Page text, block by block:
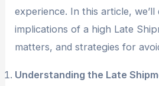
experience. In this article,
implications of a high Late
matters, and strategies for
Understanding the Late